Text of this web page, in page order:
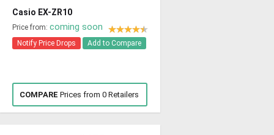
Casio EX-ZR10
Price from: coming soon
Notify Price Drops Add to Compare
COMPARE Prices from 0 Retailers